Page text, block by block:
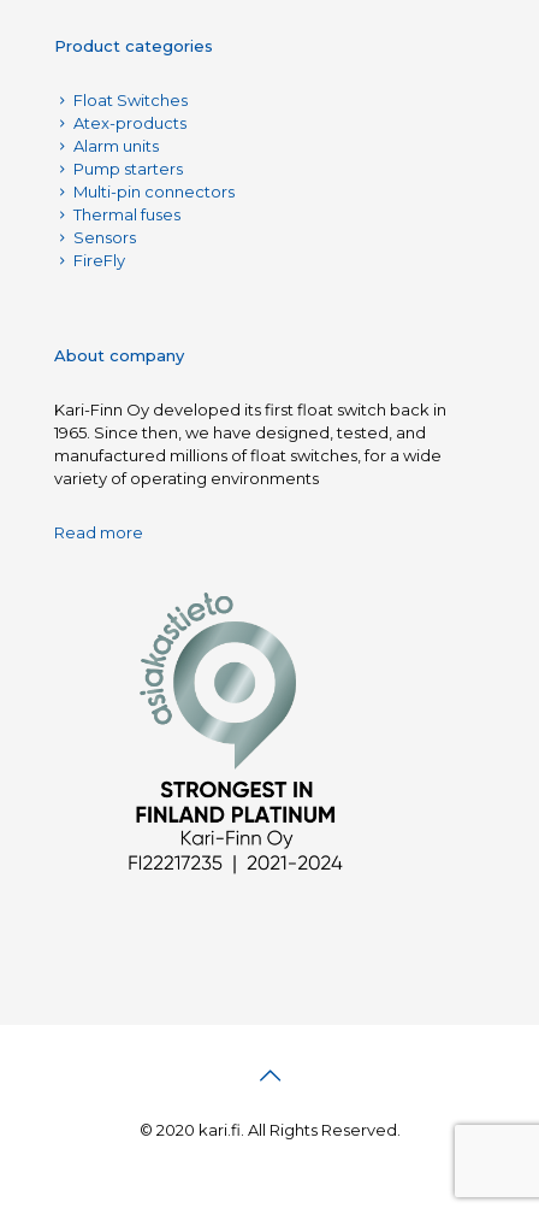
Product categories
Float Switches
Atex-products
Alarm units
Pump starters
Multi-pin connectors
Thermal fuses
Sensors
FireFly
About company
Kari-Finn Oy developed its first float switch back in
1965. Since then, we have designed, tested, and
manufactured millions of float switches, for a wide
variety of operating environments
Read more
© 2020 kari.fi. All Rights Reserved.